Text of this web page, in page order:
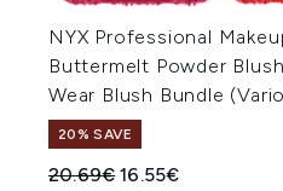
NYX Professional
Buttermelt Powder
Wear Blush Bundle
20% SAVE
Recommended Retail
20.69€Current price:
16.55€